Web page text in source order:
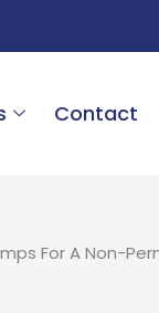
Contact
For A Non-